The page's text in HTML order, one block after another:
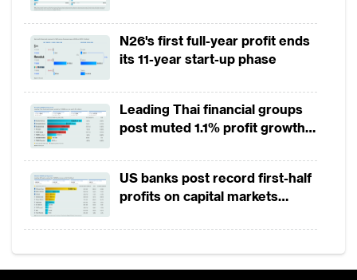
2025
N26's first full-year profit ends
its 11-year start-up phase
Leading Thai financial groups
post muted 1.1% profit growth
squeeze margins
US banks post record first-half
profits on capital markets